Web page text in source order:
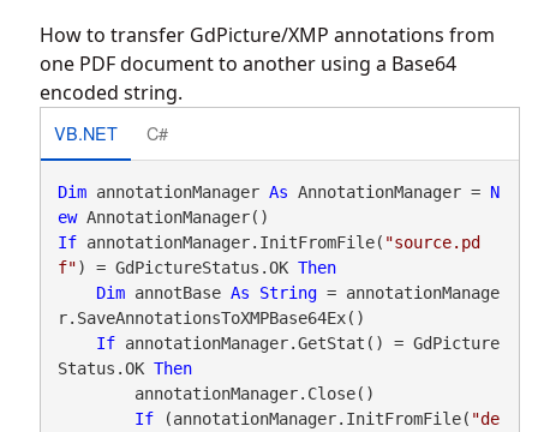
How to transfer GdPicture/XMP annotations from
one PDF document to another using a Base64
encoded string.
VB.NET C#
Dim annotationManager As AnnotationManager = N
ew
If annotationManager.InitFromFile( "source.pd
f") = GdPictureStatus.OK Then
Dim annotBase As String = annotationManage
r.SaveAnnotationsToXMPBase64Ex()
If annotationManager.GetStat() = GdPicture
Status.OK Then
If (annotationManager.InitFromFile( "de